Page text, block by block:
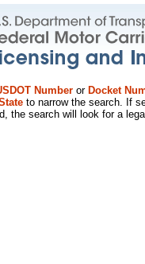
Number or Docket
to narrow the search. If
the search will look for a